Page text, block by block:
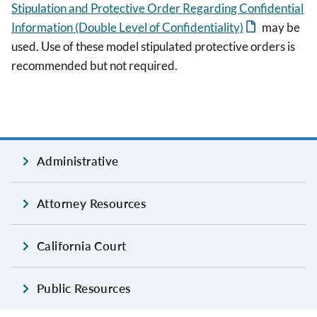
Stipulation and Protective Order Regarding Confidential
Information (Double Level of Confidentiality)
may be
used. Use of these model stipulated protective orders is
recommended but not required.
Administrative
Attorney Resources
California Court
Public Resources